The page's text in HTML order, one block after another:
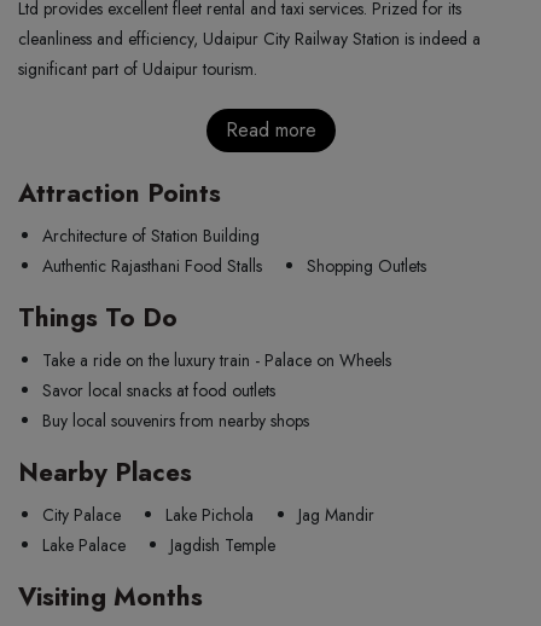
Ltd provides excellent fleet rental and taxi services. Prized for its
cleanliness and efficiency, Udaipur City Railway Station is indeed a
significant part of Udaipur tourism.
Read more
Attraction Points
Architecture of Station Building
Authentic Rajasthani Food Stalls
Shopping Outlets
Things To Do
Take a ride on the luxury train - Palace on Wheels
Savor local snacks at food outlets
Buy local souvenirs from nearby shops
Nearby Places
City Palace Lake Pichola
Jag Mandir
Lake Palace
Jagdish Temple
Visiting Months